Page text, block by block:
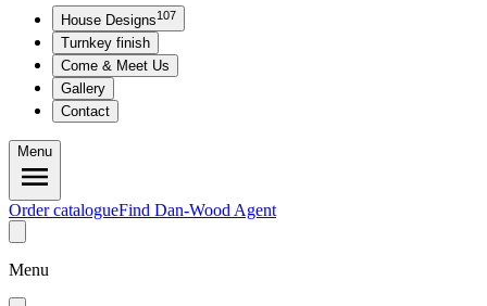
House Designs107
Turnkey finish
Come & Meet Us
Gallery
Contact
Menu
Order catalogueFind Dan-Wood Agent
Menu